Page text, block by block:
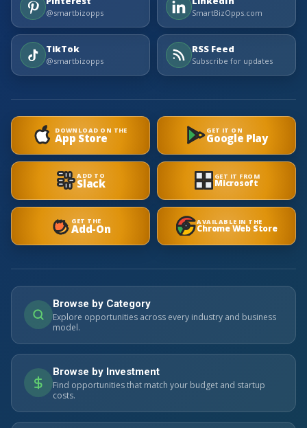
@smartbizopps SmartBizOpps.com
TikTok
@smartbizopps
RSS Feed
Subscribe for updates
DOWNLOAD ON THE
App Store
GET IT ON
Google Play
ADD TO
Slack GET IT FROM
Microsoft
GET THE
Add-On AVAILABLE IN THE
Chrome Web Store
Browse by Category
Explore opportunities across every industry and business
model.
Browse by Investment
Find opportunities that match your budget and startup
costs.